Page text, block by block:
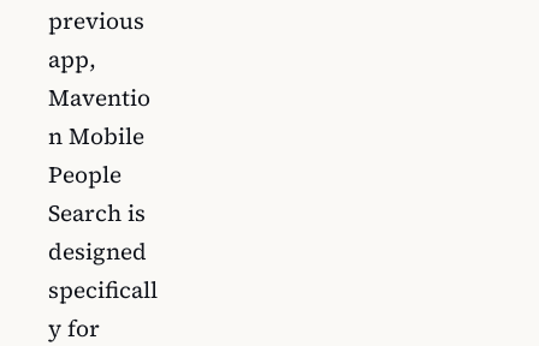
previous
app,
Maventio
n Mobile
People
Search is
designed
specificall
y for